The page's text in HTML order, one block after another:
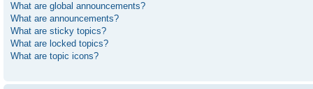
What are global announcements?
What are announcements?
What are sticky topics?
What are locked topics?
What are topic icons?